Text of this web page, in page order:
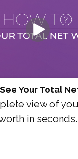
Your Total
view of
in seconds.